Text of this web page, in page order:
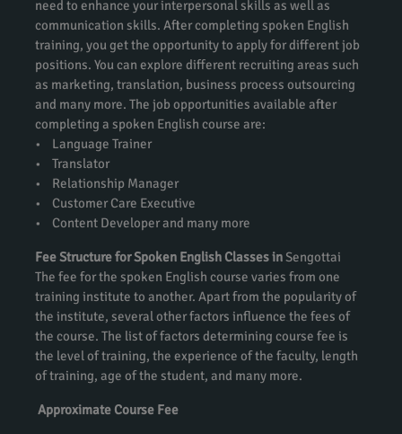
need to enhance your interpersonal skills as well as
communication skills. After completing spoken English
training, you get the opportunity to apply for different job
positions. You can explore different recruiting areas such
as marketing, translation, business process outsourcing
and many more. The job opportunities available after
completing a spoken English course are:
• Language Trainer
• Translator
• Relationship Manager
• Customer Care Executive
• Content Developer and many more
Fee Structure for Spoken English Classes inSengottai
The fee for the spoken English course varies from one
training institute to another. Apart from the popularity of
the institute, several other factors influence the fees of
the course. The list of factors determining course fee is
the level of training, the experience of the faculty, length
of training, age of the student, and many more.
Approximate Course Fee